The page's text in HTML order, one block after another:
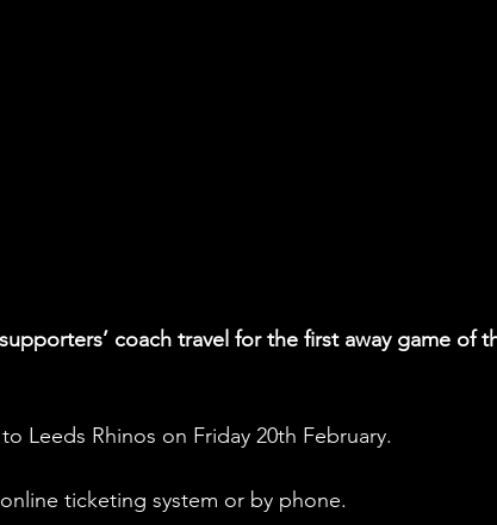
coach travel for the first away game of
Leeds Rhinos on Friday 20th February.
ticketing system or by phone.